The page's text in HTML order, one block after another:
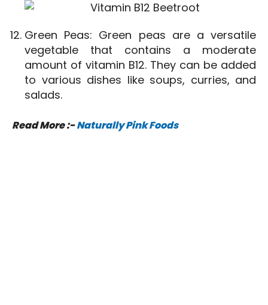
Green Peas: Green peas are a versatile
vegetable that contains a moderate
amount of vitamin B12. They can be added
to various dishes like soups, curries, and
salads.
Read More :-Naturally Pink Foods